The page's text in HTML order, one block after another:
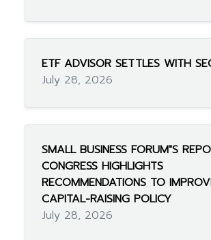
ETF ADVISOR SETTLES WITH
July 28, 2026
SMALL BUSINESS FORUM"S
CONGRESS HIGHLIGHTS
RECOMMENDATIONS TO
CAPITAL-RAISING POLICY
July 28, 2026